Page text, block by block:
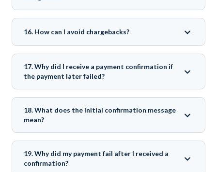
16. How can I avoid chargebacks?
17. Why did I receive a payment confirmation if
the payment later failed?
18. What does the initial confirmation message
mean?
19. Why did my payment fail after I received a
confirmation?